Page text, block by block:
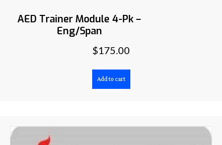
AED Trainer Module 4-Pk –
Eng/Span
$175.00
Add to cart